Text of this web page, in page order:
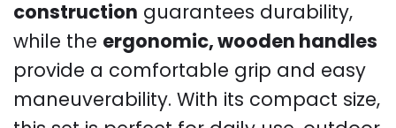
construction guarantees durability,
while the ergonomic, wooden handles
provide a comfortable grip and easy
maneuverability. With its compact size,